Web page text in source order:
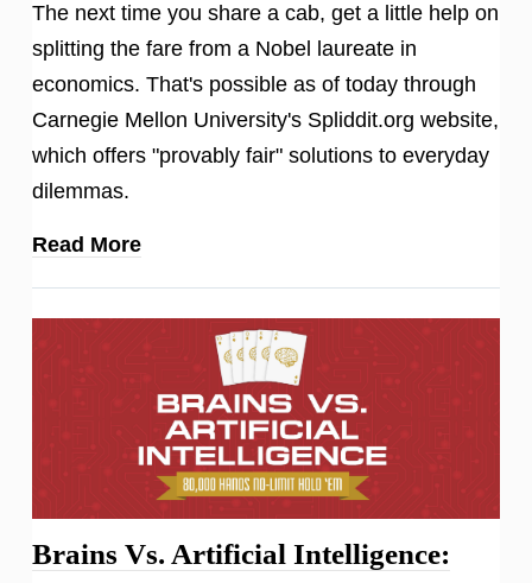
The next time you share a cab, get a little help on
splitting the fare from a Nobel laureate in
economics. That's possible as of today through
Carnegie Mellon University's Spliddit.org website,
which offers "provably fair" solutions to everyday
dilemmas.
Read More
Brains Vs. Artificial Intelligence: